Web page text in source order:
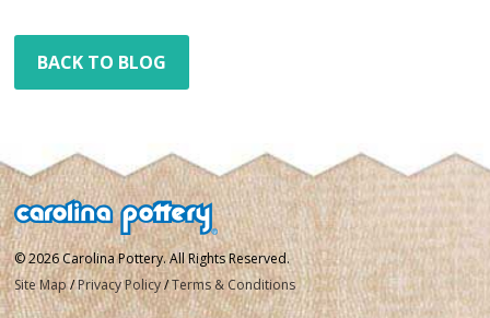
BACK TO BLOG
© 2026 Carolina Pottery. All Rights Reserved.
Site Map /Privacy Policy/Terms & Conditions